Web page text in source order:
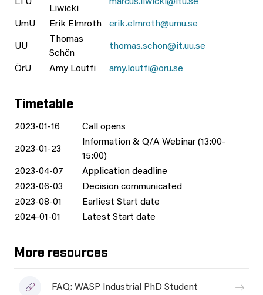
Liwicki
UmU Erik Elmroth erik.elmroth@umu.se
UU
Thomas
Schön
thomas.schon@it.uu.se
ÖrU Amy Loutfi amy.loutfi@oru.se
Timetable
2023-01-16 Call opens
2023-01-23
Information & Q/A Webinar (13:00-
15:00)
2023-04-07
Application deadline
2023-06-03
Decision communicated
2023-08-01
Earliest Start date
2024-01-01
Latest Start date
More resources
FAQ: WASP Industrial PhD Student